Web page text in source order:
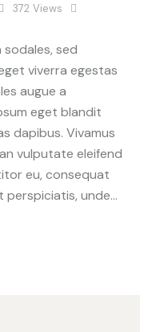
372 Views
sodales, sed
viverra egestas
augue a
eget blandit
dapibus. Vivamus
vulputate eleifend
eu, consequat
perspiciatis, unde…